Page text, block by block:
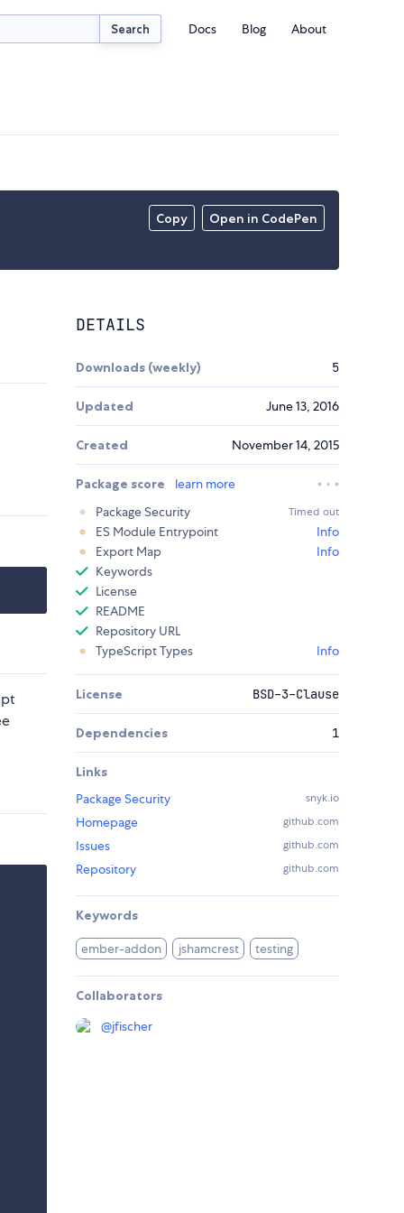
Search Docs Blog About
Copy Open in CodePen
DETAILS
Downloads (weekly) 5
Updated June 13, 2016
Created November 14, 2015
Package score
learn more
Package Security
Timed out
ES Module Entrypoint
Info
Export Map
Info
Keywords
License
README
Repository URL
TypeScript Types
Info
License BSD-3-Clause
Dependencies 1
Links
Package Security
snyk.io
Homepage github.com
Issues github.com
Repository github.com
Keywords
ember-addon jshamcrest testing
Collaborators
@jfischer